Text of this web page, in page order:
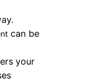
can be
your